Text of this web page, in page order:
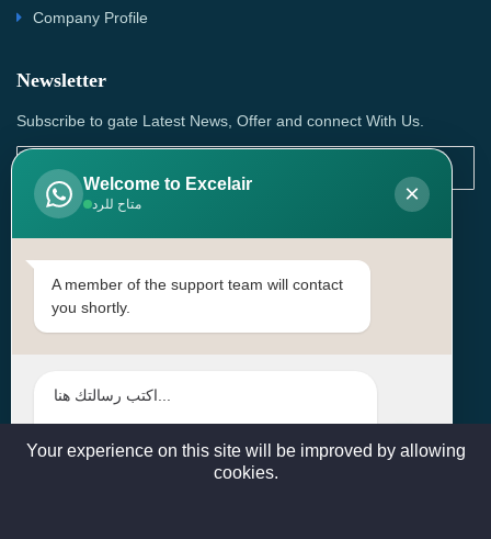
Company Profile
Newsletter
Subscribe to gate Latest News, Offer and connect With Us.
SUBSCRIBE
Contact Us
Head Office: | Building No.15، Zone 91, Street No. 3107,
sales@excelairqatar.com , admin@excelairqatar.com ,
Welcome to Excelair
متاح للرد ×
A member of the support team will contact
you shortly.
Your experience on this site will be improved by allowing
cookies.